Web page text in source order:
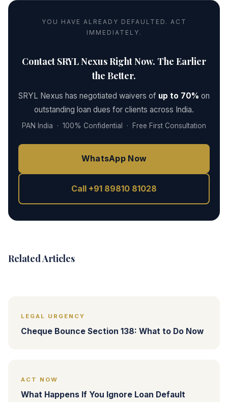
YOU HAVE ALREADY DEFAULTED. ACT
IMMEDIATELY.
Contact SRYL Nexus Right Now. The Earlier
the Better.
SRYL Nexus has negotiated waivers of up to 70% on
outstanding loan dues for clients across India.
PAN India · 100% Confidential · Free First Consultation
WhatsApp Now
Call +91 89810 81028
Related Articles
LEGAL URGENCY
Cheque Bounce Section 138: What to Do Now
ACT NOW
What Happens If You Ignore Loan Default